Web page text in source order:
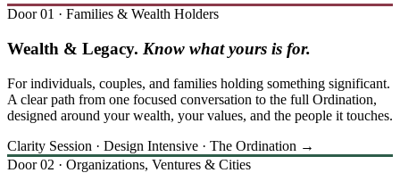
Door 01 · Families & Wealth Holders
Wealth & Legacy. Know what yours is for.
For individuals, couples, and families holding something significant.
A clear path from one focused conversation to the full Ordination,
designed around your wealth, your values, and the people it touches.
Clarity Session · Design Intensive · The Ordination →
Door 02 · Organizations, Ventures & Cities